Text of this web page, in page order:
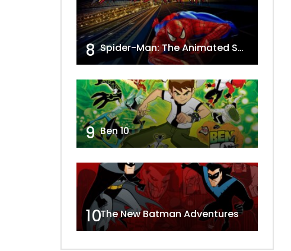
8 Spider-Man: The Animated Series
9 Ben 10
10The New Batman Adventures